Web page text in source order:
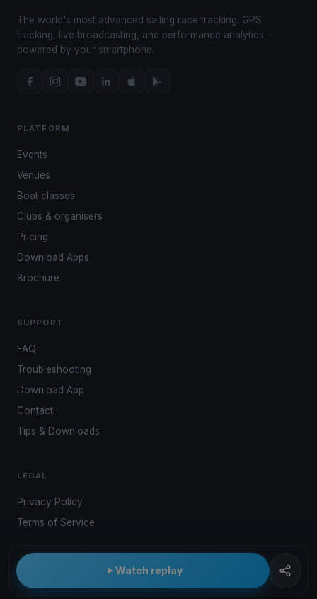
Watch replay
The world's most advanced sailing race tracking. GPS
tracking, live broadcasting, and performance analytics —
powered by your smartphone.
PLATFORM
Events
Venues
Boat classes
Clubs & organisers
Pricing
Download Apps
Brochure
SUPPORT
FAQ
Troubleshooting
Download App
Contact
Tips & Downloads
LEGAL
Privacy Policy
Terms of Service
© 2026 Kwindoo Hungary Ltd.